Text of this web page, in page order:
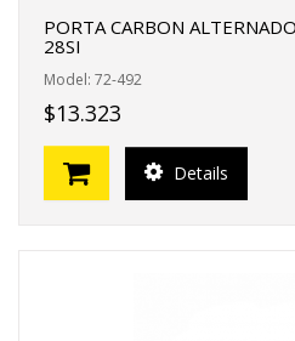
PORTA CARBON
28SI
Model: 72-492
$13.323
Details